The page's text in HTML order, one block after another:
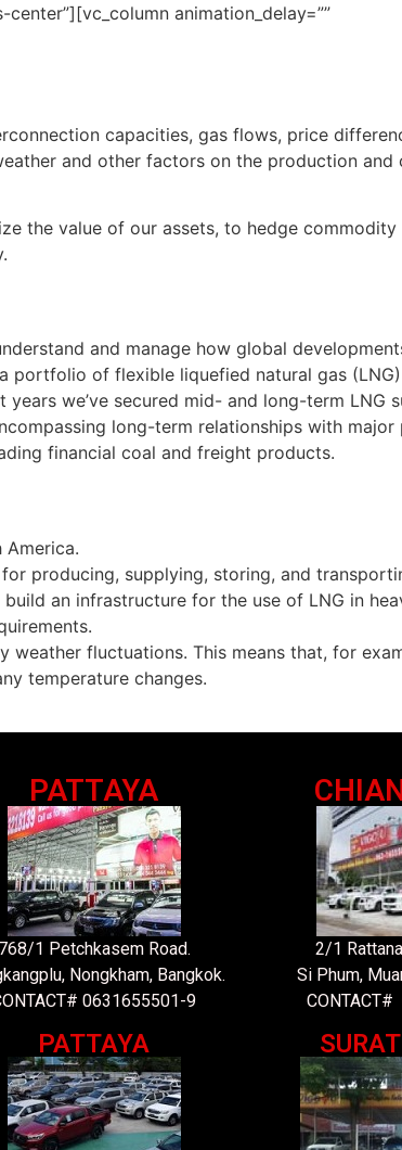
animation_delay=””
capacities, gas flows, price
and other factors on the production and
the value of our assets, to hedge
and manage how global
portfolio of flexible liquefied natural gas
we’ve secured mid- and long-term LNG
long-term relationships with major
financial coal and freight products.
producing, supplying, storing, and
an infrastructure for the use of LNG in
fluctuations. This means that, for
temperature changes.
PATTAYA
768/1 Petchkasem Road.
Nongkham, Bangkok.
0631655501-9
PATTAYA
2/1
Si Phum,